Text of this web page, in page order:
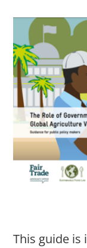
This guide